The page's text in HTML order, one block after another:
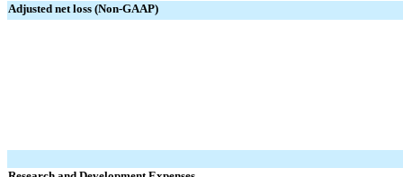
Adjusted net loss (Non-GAAP)